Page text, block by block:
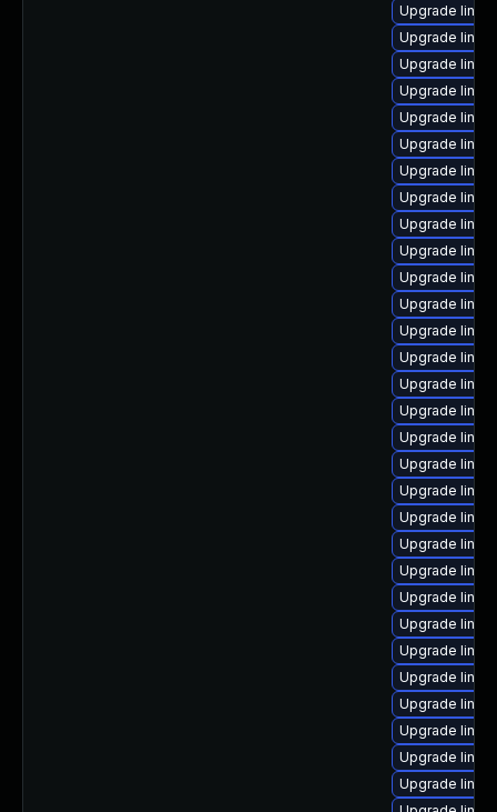
Upgrade
Upgrade
Upgrade
Upgrade
Upgrade
Upgrade
Upgrade
Upgrade
Upgrade
Upgrade
Upgrade
Upgrade
Upgrade
Upgrade
Upgrade
Upgrade
Upgrade
Upgrade
Upgrade
Upgrade
Upgrade
Upgrade
Upgrade
Upgrade
Upgrade
Upgrade
Upgrade
Upgrade
Upgrade
Upgrade